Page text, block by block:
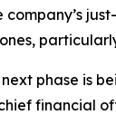
company’s
phase is
financial